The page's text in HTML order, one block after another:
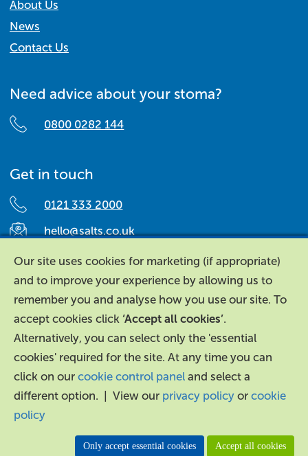
About Us
News
Contact Us
Need advice about your stoma?
0800 0282 144
Get in touch
0121 333 2000
hello@salts.co.uk
Salts Healthcare,
Richard Street,
Aston, Birmingham,
B7 4AA,
United Kingdom.
Accessibility
Our site uses cookies for marketing (if appropriate)
and to improve your experience by allowing us to
remember you and analyse how you use our site. To
accept cookies click ‘Accept all cookies’.
Alternatively, you can select only the 'essential
cookies' required for the site. At any time you can
click on our cookie control panel and select a
different option. | View our privacy policy or cookie
policy
Only accept essential cookies Accept all cookies